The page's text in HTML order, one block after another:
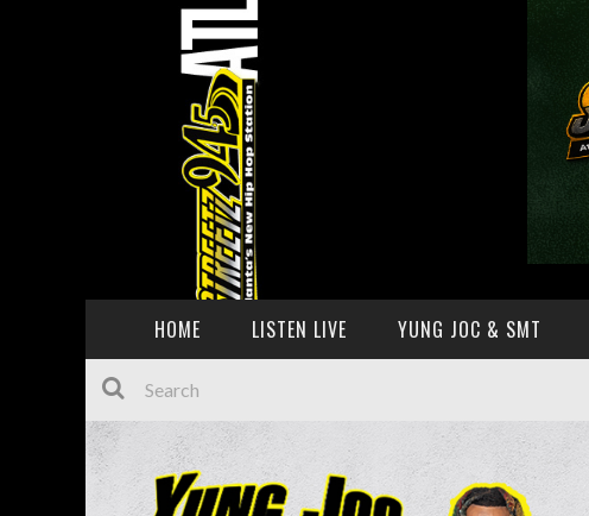
HOME LISTEN LIVE YUNG JOC & SMT